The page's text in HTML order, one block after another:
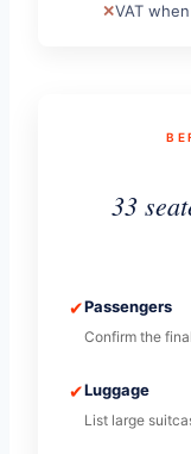
VAT
33
✔Passengers
Confirm the
✔Luggage
List large